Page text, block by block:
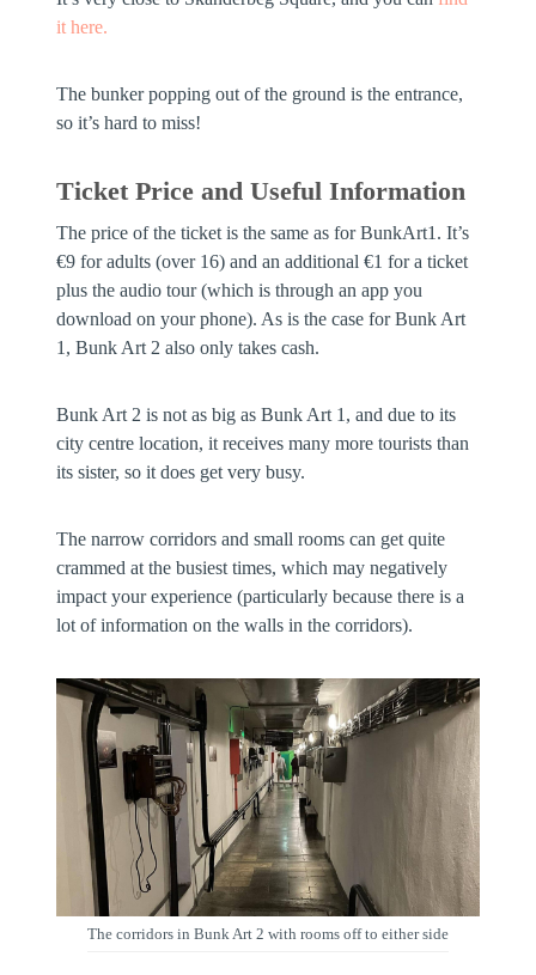
it here.
The bunker popping out of the ground is the entrance,
so it’s hard to miss!
Ticket Price and Useful Information
The price of the ticket is the same as for BunkArt1. It’s
€9 for adults (over 16) and an additional €1 for a ticket
plus the audio tour (which is through an app you
download on your phone). As is the case for Bunk Art
1, Bunk Art 2 also only takes cash.
Bunk Art 2 is not as big as Bunk Art 1, and due to its
city centre location, it receives many more tourists than
its sister, so it does get very busy.
The narrow corridors and small rooms can get quite
crammed at the busiest times, which may negatively
impact your experience (particularly because there is a
lot of information on the walls in the corridors).
The corridors in Bunk Art 2 with rooms off to either side